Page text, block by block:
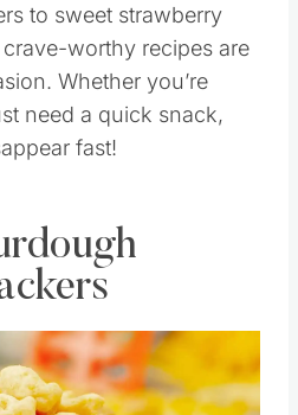
to sweet strawberry
worthy recipes are
Whether you’re
need a quick snack,
fast!
Save